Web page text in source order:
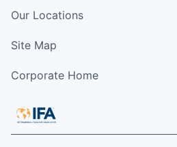
Our Locations
Site Map
Corporate Home